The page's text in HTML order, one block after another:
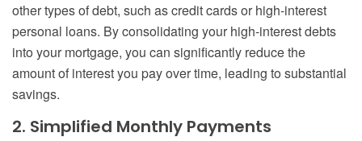
other types of debt, such as credit cards or high-interest
personal loans. By consolidating your high-interest debts
into your mortgage, you can significantly reduce the
amount of interest you pay over time, leading to substantial
savings.
2. Simplified Monthly Payments